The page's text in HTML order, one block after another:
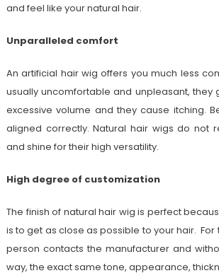
and feel like your natural hair.
Unparalleled comfort
An artificial hair wig offers you much less
usually uncomfortable and unpleasant, they
excessive volume and they cause itching.
aligned correctly. Natural hair wigs do not
and shine for their high versatility.
High degree of customization
The finish of natural hair wig is perfect
is to get as close as possible to your hair.
person contacts the manufacturer and
way, the exact same tone, appearance,